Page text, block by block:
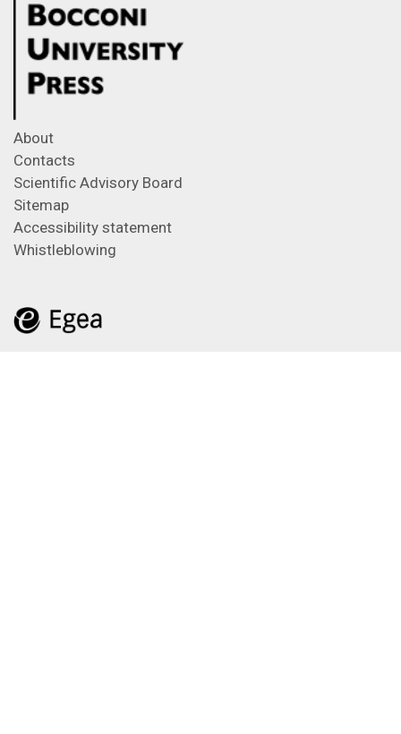
About
Contacts
Scientific Advisory Board
Sitemap
Accessibility statement
Whistleblowing